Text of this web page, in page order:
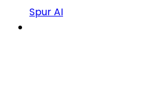
Spur AI